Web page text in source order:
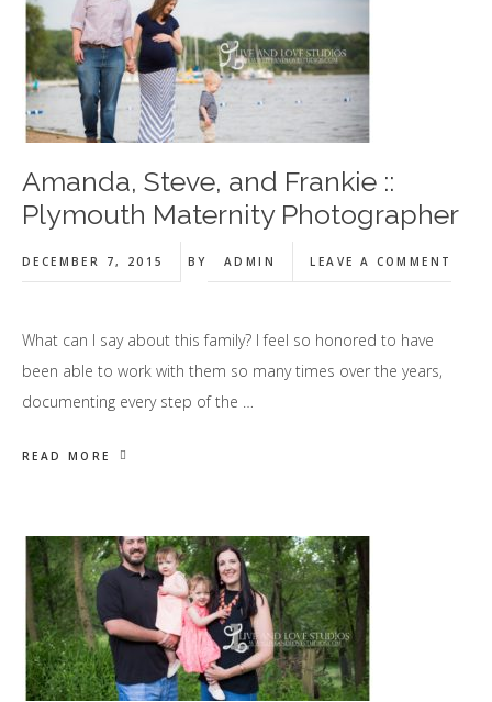
Amanda, Steve, and Frankie ::
Plymouth Maternity Photographer
DECEMBER 7, 2015 BY ADMIN LEAVE A COMMENT
What can I say about this family? I feel so honored to have
been able to work with them so many times over the years,
documenting every step of the …
READ MORE